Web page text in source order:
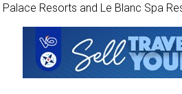
Resorts and Le Blanc Spa